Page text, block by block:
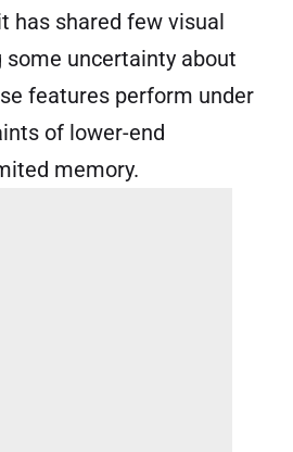
has shared few visual
some uncertainty about
features perform under
of lower-end
memory.